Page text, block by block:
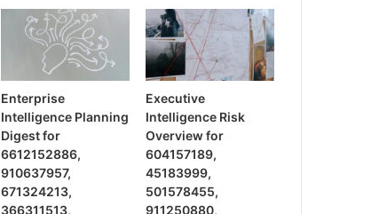
Enterprise
Intelligence Planning
Digest for
6612152886,
910637957,
671324213,
366311513,
Executive
Intelligence Risk
Overview for
604157189,
45183999,
501578455,
911250880,